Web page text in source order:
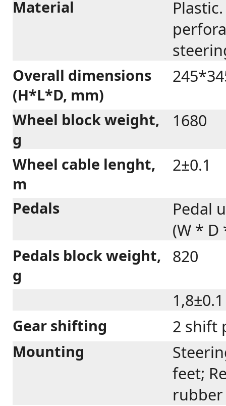
Material
Overall dimensions
(H*L*D, mm)
Wheel block weight,
g
1680
Wheel cable lenght,
m
2±0.1
Pedals
Pedal
(W * D
Pedals block weight,
g
820
1,8±0.1
Gear shifting 2 shift
Mounting
feet;